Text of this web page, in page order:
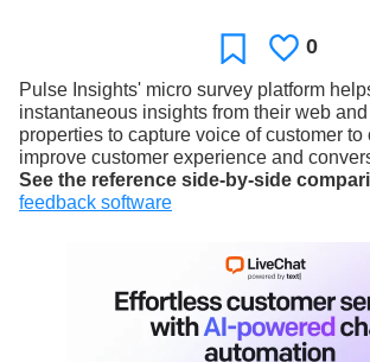
FavoriteLikes
0
Pulse Insights' micro survey platform
instantaneous insights from their web
properties to capture voice of customer
improve customer experience and
See the reference side-by-side
feedback software